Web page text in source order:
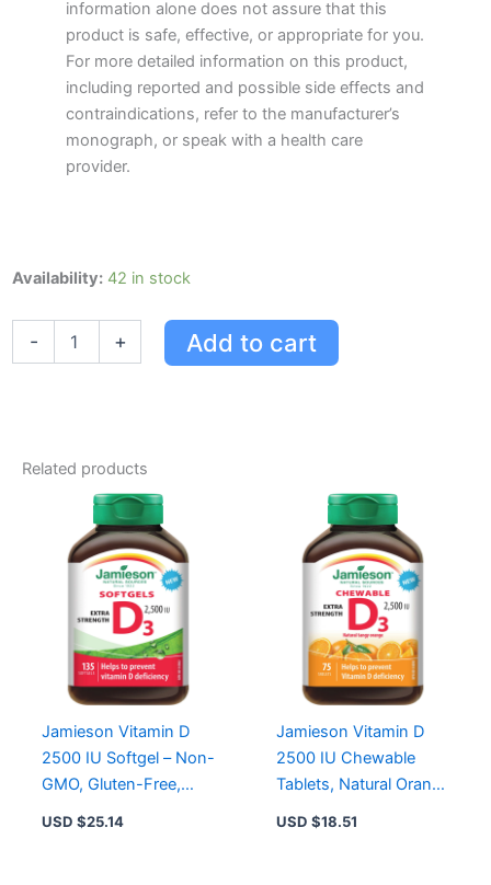
information alone does not assure that this
product is safe, effective, or appropriate for you.
For more detailed information on this product,
including reported and possible side effects and
contraindications, refer to the manufacturer’s
monograph, or speak with a health care
provider.
Availability: 42 in stock
-
Jamieson
quantity
+ Add to cart
Related products
Jamieson Vitamin D
2500 IU Softgel – Non-
GMO, Gluten-Free,
Convenient One-Per-
USD $25.14
Jamieson Vitamin D
2500 IU Chewable
Tablets, Natural Orange
Flavor, Gluten-Free,
USD $18.51